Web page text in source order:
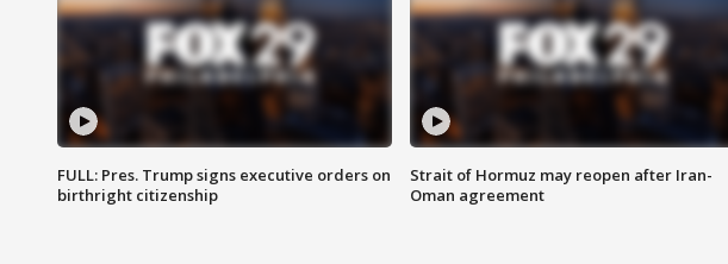
FULL: Pres. Trump signs executive orders on
birthright citizenship
Strait of Hormuz may reopen after Iran-
Oman agreement